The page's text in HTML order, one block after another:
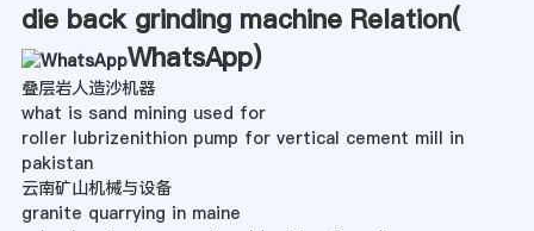
die back grinding machine Relation(
WhatsApp)
叠层岩人造沙机器
what is sand mining used for
roller lubrizenithion pump for vertical cement mill in
pakistan
云南矿山机械与设备
granite quarrying in maine